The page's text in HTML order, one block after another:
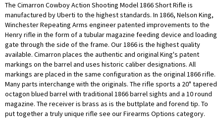
The Cimarron Cowboy Action Shooting Model 1866 Short Rifle is
manufactured by Uberti to the highest standards. In 1866, Nelson King,
Winchester Repeating Arms engineer patented improvements to the
Henry rifle in the form of a tubular magazine feeding device and loading
gate through the side of the frame. Our 1866 is the highest quality
available. Cimarron places the authentic and original King's patent
markings on the barrel and uses historic caliber designations. All
markings are placed in the same configuration as the original 1866 rifle.
Many parts interchange with the originals. The rifle sports a 20" tapered
octagon blued barrel with traditional 1866 barrel sights and a 10 round
magazine. The receiver is brass as is the buttplate and forend tip. To
put together a truly unique rifle see our Firearms Options category.